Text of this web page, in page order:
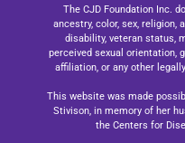
The CJD Foundation Inc.
ancestry, color, sex, religion,
disability, veteran status,
perceived sexual orientation,
affiliation, or any other
This website was made
Stivison, in memory of her
the Centers for